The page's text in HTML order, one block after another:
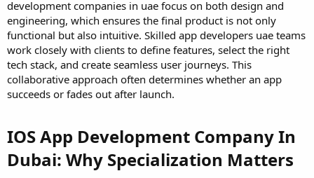
development companies in uae focus on both design and
engineering, which ensures the final product is not only
functional but also intuitive. Skilled app developers uae teams
work closely with clients to define features, select the right
tech stack, and create seamless user journeys. This
collaborative approach often determines whether an app
succeeds or fades out after launch.
IOS App Development Company In
Dubai: Why Specialization Matters